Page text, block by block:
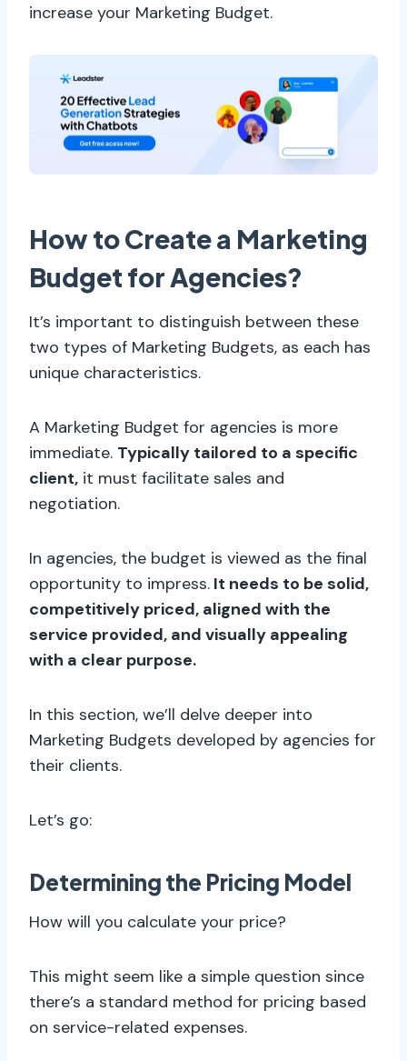
increase your Marketing Budget.
How to Create a Marketing
Budget for Agencies?
It’s important to distinguish between these
two types of Marketing Budgets, as each has
unique characteristics.
A Marketing Budget for agencies is more
immediate. Typically tailored to a specific
client, it must facilitate sales and
negotiation.
In agencies, the budget is viewed as the final
opportunity to impress. It needs to be solid,
competitively priced, aligned with the
service provided, and visually appealing
with a clear purpose.
In this section, we’ll delve deeper into
Marketing Budgets developed by agencies for
their clients.
Let’s go:
Determining the Pricing Model
How will you calculate your price?
This might seem like a simple question since
there’s a standard method for pricing based
on service-related expenses.